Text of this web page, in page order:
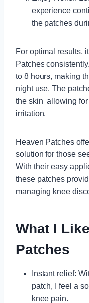
experience
the patches
For optimal results,
Patches
to 8 hours, making
night use. The
the skin, allowing
irritation.
Heaven Patches
solution for those
With their easy
these patches
managing knee
What I
Patches
Instant relief:
patch, I feel a
knee pain.